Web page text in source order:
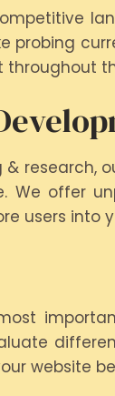
probing
research,
We offer
users into
website